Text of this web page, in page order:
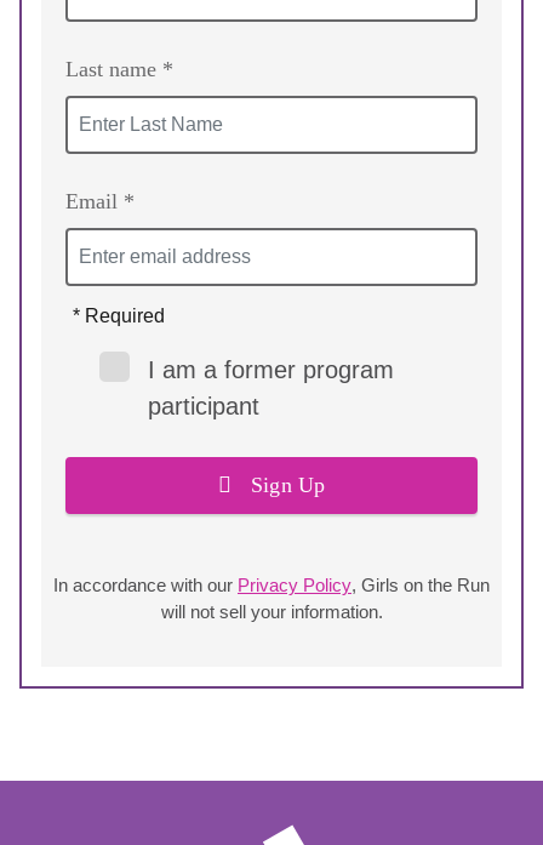
Last name *
Email *
Sign Up
* Required
I am a former program
participant
In accordance with our Privacy Policy, Girls on the Run
will not sell your information.